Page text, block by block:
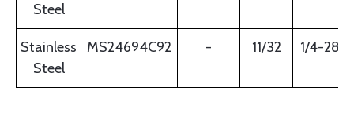
Steel
Stainless
Steel
MS24694C92 - 11/32 1/4-28